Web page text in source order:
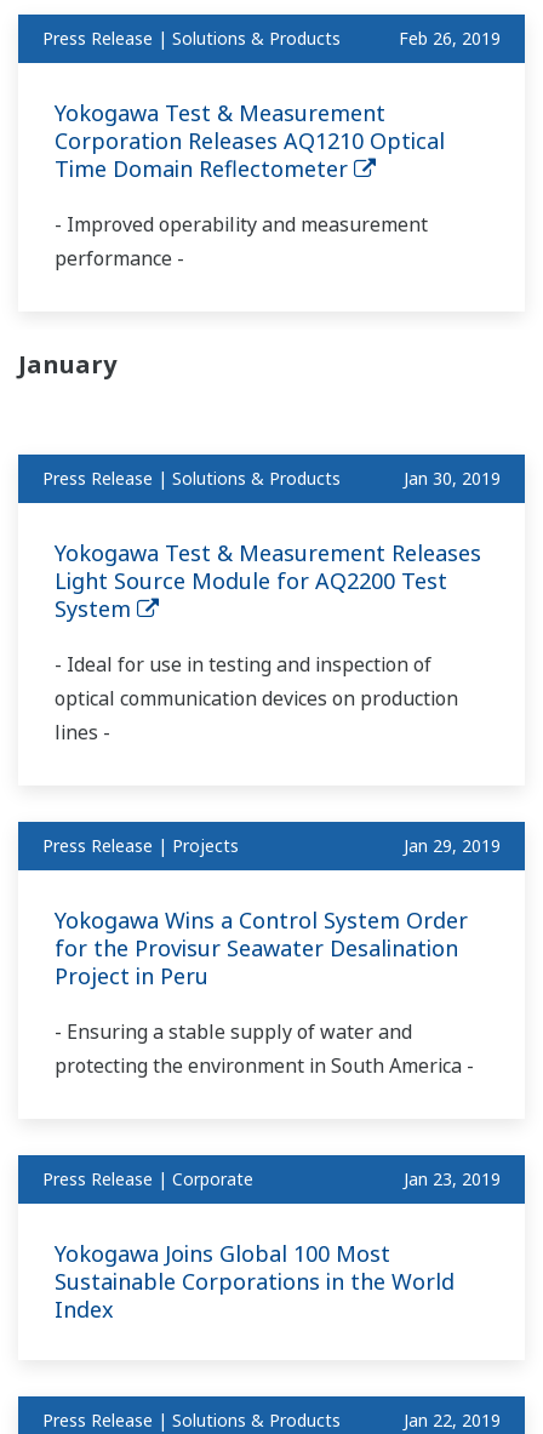
Press Release | Solutions & Products Feb 26, 2019
Yokogawa Test & Measurement
Corporation Releases AQ1210 Optical
Time Domain Reflectometer
- Improved operability and measurement
performance -
January
Press Release | Solutions & Products Jan 30, 2019
Yokogawa Test & Measurement Releases
Light Source Module for AQ2200 Test
System
- Ideal for use in testing and inspection of
optical communication devices on production
lines -
Press Release | Projects Jan 29, 2019
Yokogawa Wins a Control System Order
for the Provisur Seawater Desalination
Project in Peru
- Ensuring a stable supply of water and
protecting the environment in South America -
Press Release | Corporate Jan 23, 2019
Yokogawa Joins Global 100 Most
Sustainable Corporations in the World
Index
Press Release | Solutions & Products Jan 22, 2019